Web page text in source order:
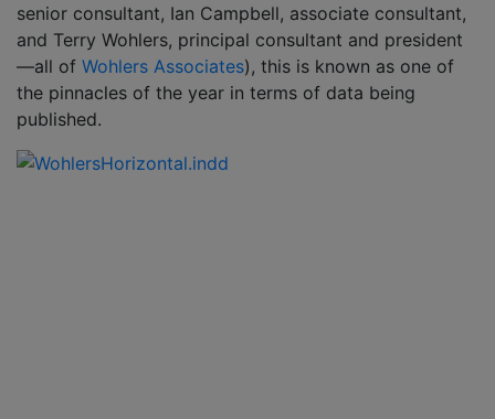
senior consultant, Ian Campbell, associate consultant,
and Terry Wohlers, principal consultant and president
—all of Wohlers Associates), this is known as one of
the pinnacles of the year in terms of data being
published.